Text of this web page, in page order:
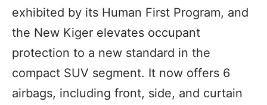
exhibited by its Human First Program, and
the New Kiger elevates occupant
protection to a new standard in the
compact SUV segment. It now offers 6
airbags, including front, side, and curtain